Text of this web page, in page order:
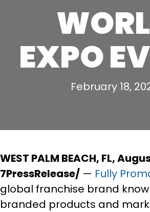
EXPO
February 18,
WEST PALM BEACH, FL,
7PressRelease/ — Fully
global franchise brand
branded products and